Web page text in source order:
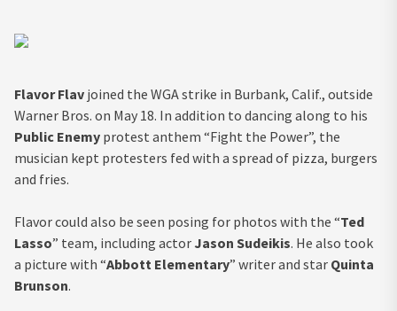
Flavor Flav joined the WGA strike in Burbank, Calif., outside
Warner Bros. on May 18. In addition to dancing along to his
Public Enemy protest anthem “Fight the Power”, the
musician kept protesters fed with a spread of pizza, burgers
and fries.
Flavor could also be seen posing for photos with the “Ted
Lasso” team, including actor Jason Sudeikis. He also took
a picture with “Abbott Elementary” writer and star Quinta
Brunson.